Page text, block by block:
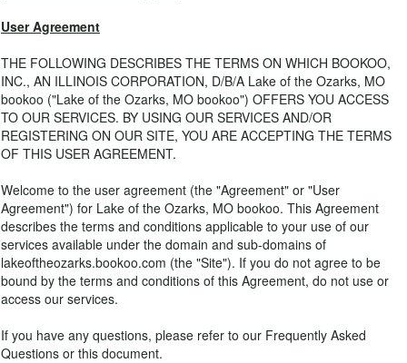
User Agreement
THE FOLLOWING DESCRIBES THE TERMS ON WHICH BOOKOO,
INC., AN ILLINOIS CORPORATION, D/B/A Lake of the Ozarks, MO
bookoo ("Lake of the Ozarks, MO bookoo") OFFERS YOU ACCESS
TO OUR SERVICES. BY USING OUR SERVICES AND/OR
REGISTERING ON OUR SITE, YOU ARE ACCEPTING THE TERMS
OF THIS USER AGREEMENT.
Welcome to the user agreement (the "Agreement" or "User
Agreement") for Lake of the Ozarks, MO bookoo. This Agreement
describes the terms and conditions applicable to your use of our
services available under the domain and sub-domains of
lakeoftheozarks.bookoo.com (the "Site"). If you do not agree to be
bound by the terms and conditions of this Agreement, do not use or
access our services.
If you have any questions, please refer to our Frequently Asked
Questions or this document.